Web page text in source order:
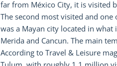
far from México City, it is visited
The second most visited and one
was a Mayan city located in
Merida and Cancun. The main
According to Travel & Leisure